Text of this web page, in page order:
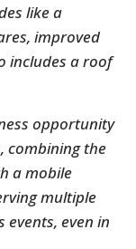
like a
improved
includes a roof
opportunity
combining the
a mobile
multiple
even in